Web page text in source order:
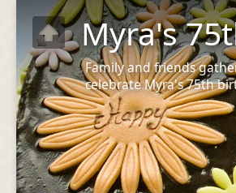
Myra's
Family and friends
celebrate Myra's 75th